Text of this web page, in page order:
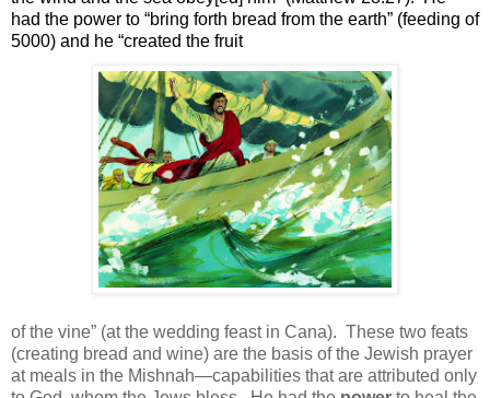
had the power to “bring forth bread from the earth” (feeding of
5000) and he “created the fruit
of the vine” (at the wedding feast in Cana). These two feats
(creating bread and wine) are the basis of the Jewish prayer
at meals in the Mishnah—capabilities that are attributed only